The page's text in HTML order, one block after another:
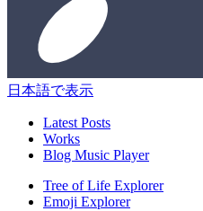
日本語で表示
Latest Posts
Works
Blog Music Player
Tree of Life Explorer
Emoji Explorer